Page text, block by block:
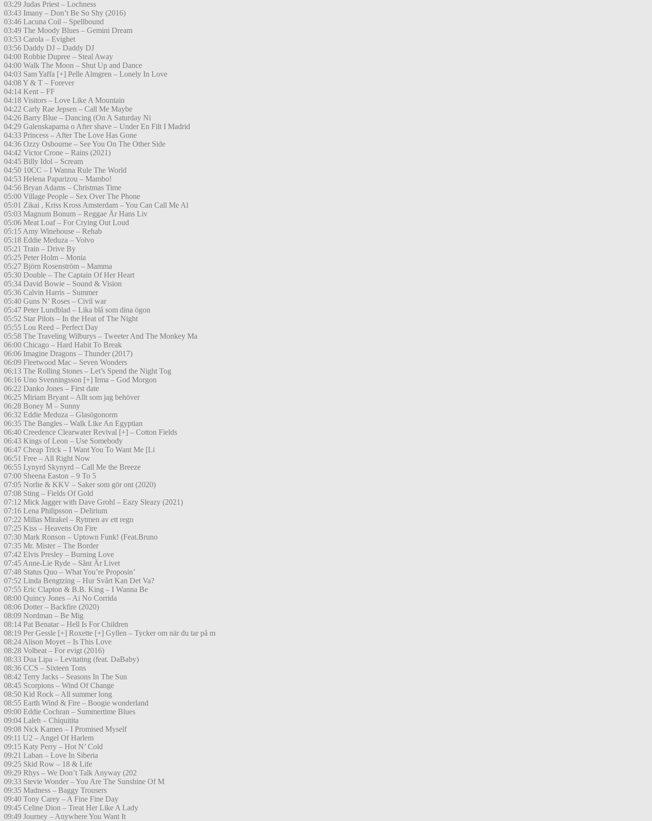
03:29 Judas Priest – Lochness
03:43 Imany – Don’t Be So Shy (2016)
03:46 Lacuna Coil – Spellbound
03:49 The Moody Blues – Gemini Dream
03:53 Carola – Evighet
03:56 Daddy DJ – Daddy DJ
04:00 Robbie Dupree – Steal Away
04:00 Walk The Moon – Shut Up and Dance
04:03 Sam Yaffa [+] Pelle Almgren – Lonely In Love
04:08 Y & T – Forever
04:14 Kent – FF
04:18 Visitors – Love Like A Mountain
04:22 Carly Rae Jepsen – Call Me Maybe
04:26 Barry Blue – Dancing (On A Saturday Ni
04:29 Galenskaparna o After shave – Under En Filt I Madrid
04:33 Princess – After The Love Has Gone
04:36 Ozzy Osbourne – See You On The Other Side
04:42 Victor Crone – Rains (2021)
04:45 Billy Idol – Scream
04:50 10CC – I Wanna Rule The World
04:53 Helena Paparizou – Mambo!
04:56 Bryan Adams – Christmas Time
05:00 Village People – Sex Over The Phone
05:01 Zikai , Kriss Kross Amsterdam – You Can Call Me Al
05:03 Magnum Bonum – Reggae Är Hans Liv
05:06 Meat Loaf – For Crying Out Loud
05:15 Amy Winehouse – Rehab
05:18 Eddie Meduza – Volvo
05:21 Train – Drive By
05:25 Peter Holm – Monia
05:27 Björn Rosenström – Mamma
05:30 Double – The Captain Of Her Heart
05:34 David Bowie – Sound & Vision
05:36 Calvin Harris – Summer
05:40 Guns N’ Roses – Civil war
05:47 Peter Lundblad – Lika blå som dina ögon
05:52 Star Pilots – In the Heat of The Night
05:55 Lou Reed – Perfect Day
05:58 The Traveling Wilburys – Tweeter And The Monkey Ma
06:00 Chicago – Hard Habit To Break
06:06 Imagine Dragons – Thunder (2017)
06:09 Fleetwood Mac – Seven Wonders
06:13 The Rolling Stones – Let’s Spend the Night Tog
06:16 Uno Svenningsson [+] Irma – God Morgon
06:22 Danko Jones – First date
06:25 Miriam Bryant – Allt som jag behöver
06:28 Boney M – Sunny
06:32 Eddie Meduza – Glasögonorm
06:35 The Bangles – Walk Like An Egyptian
06:40 Creedence Clearwater Revival [+] – Cotton Fields
06:43 Kings of Leon – Use Somebody
06:47 Cheap Trick – I Want You To Want Me [Li
06:51 Free – All Right Now
06:55 Lynyrd Skynyrd – Call Me the Breeze
07:00 Sheena Easton – 9 To 5
07:05 Norlie & KKV – Saker som gör ont (2020)
07:08 Sting – Fields Of Gold
07:12 Mick Jagger with Dave Grohl – Eazy Sleazy (2021)
07:16 Lena Philipsson – Delirium
07:22 Millas Mirakel – Rytmen av ett regn
07:25 Kiss – Heavens On Fire
07:30 Mark Ronson – Uptown Funk! (Feat.Bruno
07:35 Mr. Mister – The Border
07:42 Elvis Presley – Burning Love
07:45 Anne-Lie Ryde – Sånt Är Livet
07:48 Status Quo – What You’re Proposin’
07:52 Linda Bengtzing – Hur Svårt Kan Det Va?
07:55 Eric Clapton & B.B. King – I Wanna Be
08:00 Quincy Jones – Ai No Corrida
08:06 Dotter – Backfire (2020)
08:09 Nordman – Be Mig
08:14 Pat Benatar – Hell Is For Children
08:19 Per Gessle [+] Roxette [+] Gyllen – Tycker om när du tar på m
08:24 Alison Moyet – Is This Love
08:28 Volbeat – For evigt (2016)
08:33 Dua Lipa – Levitating (feat. DaBaby)
08:36 CCS – Sixteen Tons
08:42 Terry Jacks – Seasons In The Sun
08:45 Scorpions – Wind Of Change
08:50 Kid Rock – All summer long
08:55 Earth Wind & Fire – Boogie wonderland
09:00 Eddie Cochran – Summertime Blues
09:04 Laleh – Chiquitita
09:08 Nick Kamen – I Promised Myself
09:11 U2 – Angel Of Harlem
09:15 Katy Perry – Hot N’ Cold
09:21 Laban – Love In Siberia
09:25 Skid Row – 18 & Life
09:29 Rhys – We Don’t Talk Anyway (202
09:33 Stevie Wonder – You Are The Sunshine Of M
09:35 Madness – Baggy Trousers
09:40 Tony Carey – A Fine Fine Day
09:45 Celine Dion – Treat Her Like A Lady
09:49 Journey – Anywhere You Want It